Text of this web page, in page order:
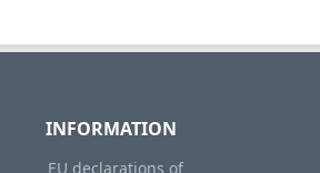
INFORMATION
EU declarations of